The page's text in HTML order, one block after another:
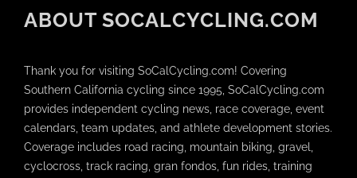
ABOUT SOCALCYCLING.COM
Thank you for visiting SoCalCycling.com! Covering
Southern California cycling since 1995, SoCalCycling.com
provides independent cycling news, race coverage, event
calendars, team updates, and athlete development stories.
Coverage includes road racing, mountain biking, gravel,
cyclocross, track racing, gran fondos, fun rides, training